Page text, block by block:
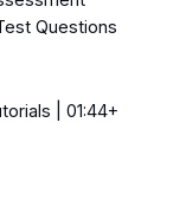
Questions
| 01:44+